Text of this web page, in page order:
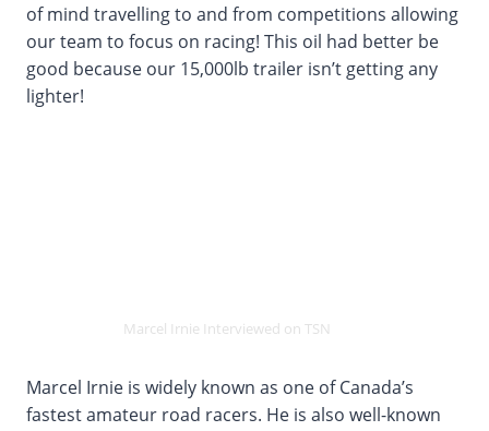
of mind travelling to and from competitions allowing
our team to focus on racing! This oil had better be
good because our 15,000lb trailer isn’t getting any
lighter!
Marcel Irnie Interviewed on TSN
Marcel Irnie is widely known as one of Canada’s
fastest amateur road racers. He is also well-known